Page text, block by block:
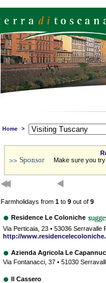
Home >
Make sure you try
Farmholidays from 1to 9out of 9
Residence Le Coloniche
Via Perticaia, 23 • 53036 Serravalle
http://
Azienda Agricola Le
Via Fontanacci, 37 • 51030
Il Cassero